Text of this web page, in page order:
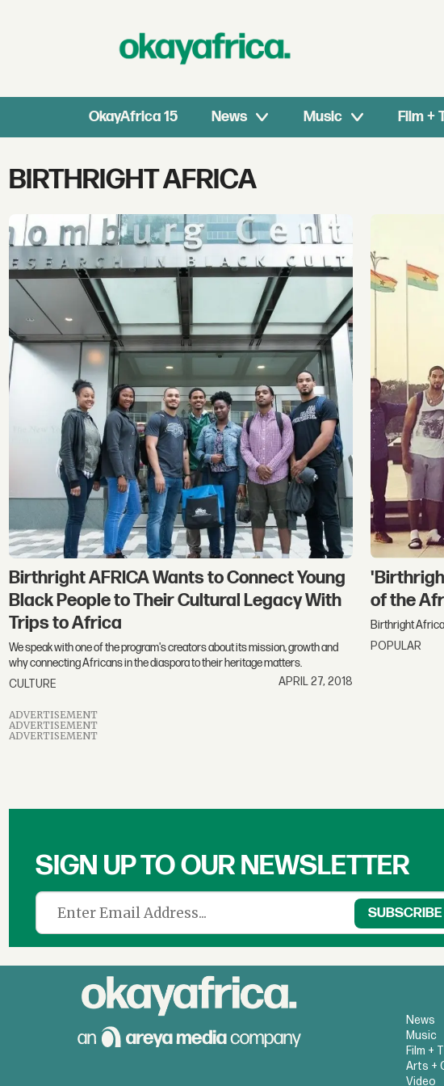
OkayAfrica 15 News Music Film +
Tag:
birthright
africa
BIRTHRIGHT AFRICA
Birthright AFRICA Wants to Connect Young
Black People to Their Cultural Legacy With
Trips to Africa
We speak with one of the program's creators about its mission, growth and
why connecting Africans in the diaspora to their heritage matters.
CULTURE
APRIL 27, 2018
of the
Birthright
POPULAR
ADVERTISEMENT
ADVERTISEMENT
ADVERTISEMENT
SIGN UP TO OUR NEWSLETTER
News
Music
Film +
Arts +
Video